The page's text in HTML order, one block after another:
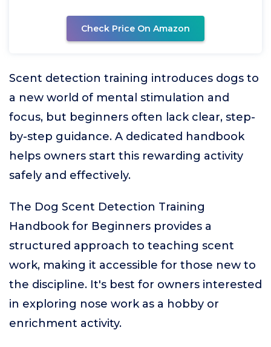
Check Price On Amazon
Scent detection training introduces dogs to
a new world of mental stimulation and
focus, but beginners often lack clear, step-
by-step guidance. A dedicated handbook
helps owners start this rewarding activity
safely and effectively.
The Dog Scent Detection Training
Handbook for Beginners provides a
structured approach to teaching scent
work, making it accessible for those new to
the discipline. It's best for owners interested
in exploring nose work as a hobby or
enrichment activity.